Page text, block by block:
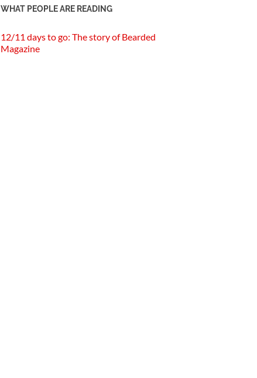
WHAT PEOPLE ARE READING
12/11 days to go: The story of Bearded
Magazine